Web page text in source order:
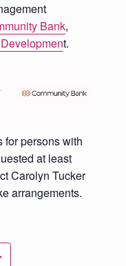
Bank,
t.
for persons with
at least
Carolyn Tucker
arrangements.